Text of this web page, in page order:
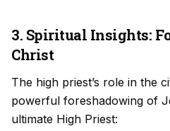
3. Spiritual Insights:
Christ
The high priest’s role in the
powerful foreshadowing of
ultimate High Priest: